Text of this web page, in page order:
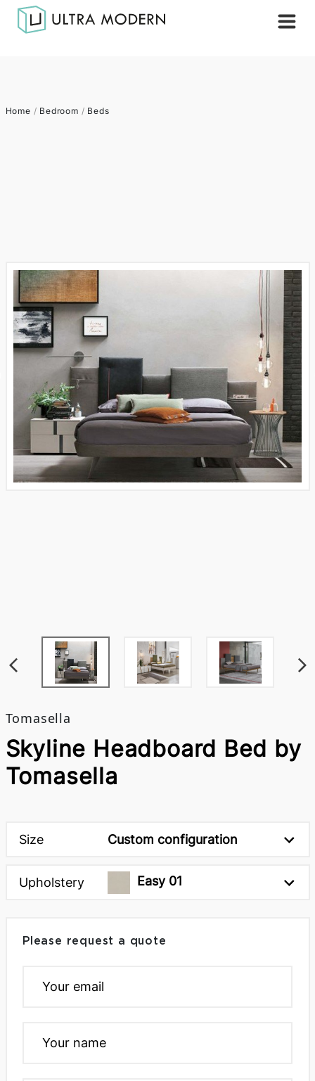
Home / Bedroom / Beds
Tomasella
Skyline Headboard Bed by
Tomasella
Size Custom configuration
Upholstery Easy 01
Please request a quote